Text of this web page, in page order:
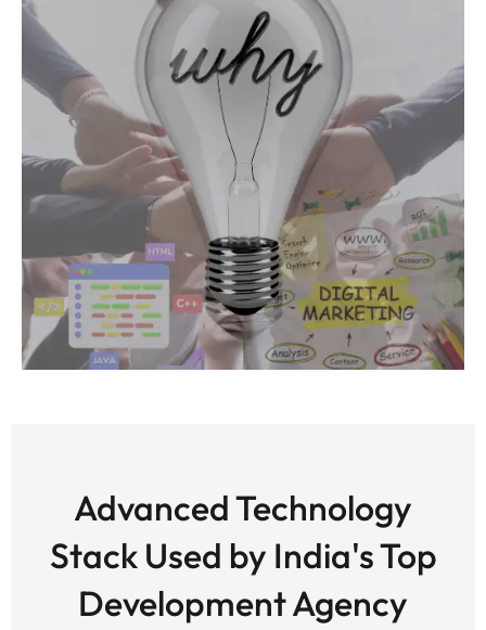
Advanced Technology
Stack Used by India's Top
Development Agency